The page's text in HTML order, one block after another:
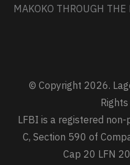
MAKOKO THROUGH THE
© Copyright 2026.
LFBI is a registered
C, Section 590 of
Cap 20 LFN